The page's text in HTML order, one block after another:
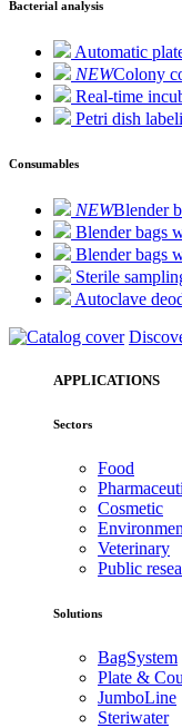
Bacterial analysis
Automatic
NEWColony
Real-time
Petri dish
Consumables
NEWBlender
Blender bags
Blender bags
Sterile
Autoclave
APPLICATIONS
Sectors
Food
Cosmetic
Veterinary
Public
Solutions
BagSystem
Plate &
JumboLine
Steriwater